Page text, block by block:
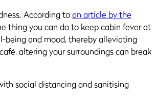
According toan article by the
thing you can do to keep cabin fever at
being and mood, thereby alleviating
altering your surroundings can break
social distancing and sanitising